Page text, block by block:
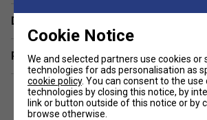
Instinct rackets are designed for players
power, a generous sweet spot, and a
experience, ideal for those progressing
Delivery & returns
Related sections
Cookie Notice
We and selected partners use cookies or
technologies for ads personalisation as
cookie policy. You can consent to the use
technologies by closing this notice, by
link or button outside of this notice or by
browse otherwise.